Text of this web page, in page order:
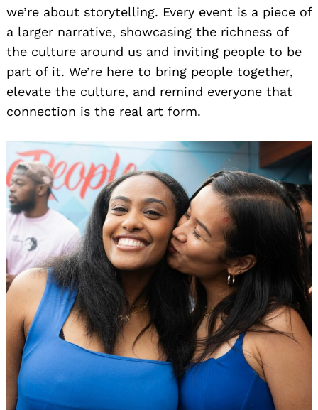
we’re about storytelling. Every event is a piece of
a larger narrative, showcasing the richness of
the culture around us and inviting people to be
part of it. We’re here to bring people together,
elevate the culture, and remind everyone that
connection is the real art form.